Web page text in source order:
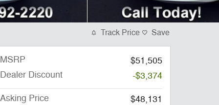
Track Price Save
MSRP
$51,505
Dealer Discount
-$3,374
Asking Price
$48,131